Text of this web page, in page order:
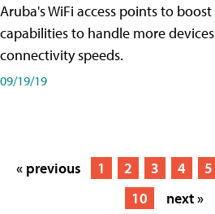
Aruba's WiFi access points to
capabilities to handle more
connectivity speeds.
09/19/19
« previous 1 2 3 4 5
10
next »